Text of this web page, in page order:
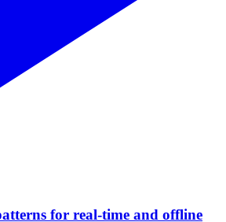
for real-time and offline